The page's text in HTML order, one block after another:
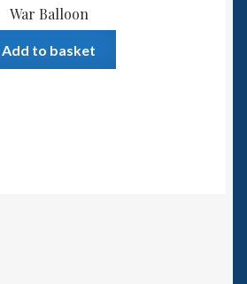
War Balloon
Add to basket